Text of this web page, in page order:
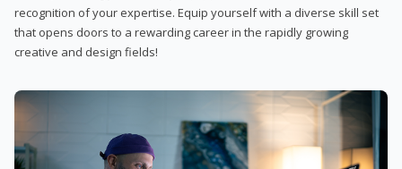
recognition of your expertise. Equip yourself with a diverse skill set
that opens doors to a rewarding career in the rapidly growing
creative and design fields!